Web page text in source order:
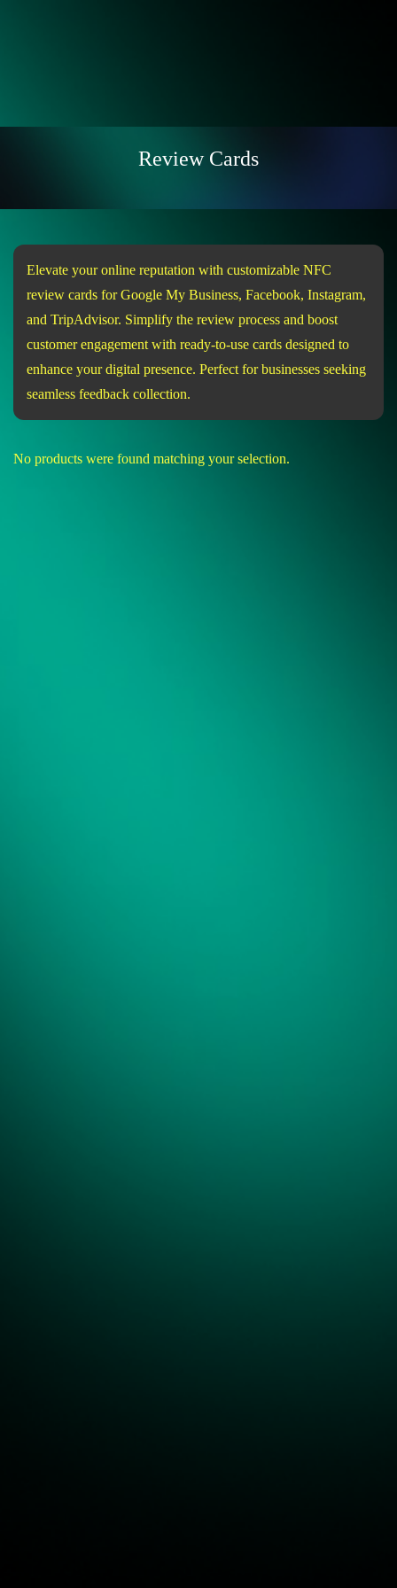
Review Cards
Elevate your online reputation with customizable NFC
review cards for Google My Business, Facebook, Instagram,
and TripAdvisor. Simplify the review process and boost
customer engagement with ready-to-use cards designed to
enhance your digital presence. Perfect for businesses seeking
seamless feedback collection.
No products were found matching your selection.